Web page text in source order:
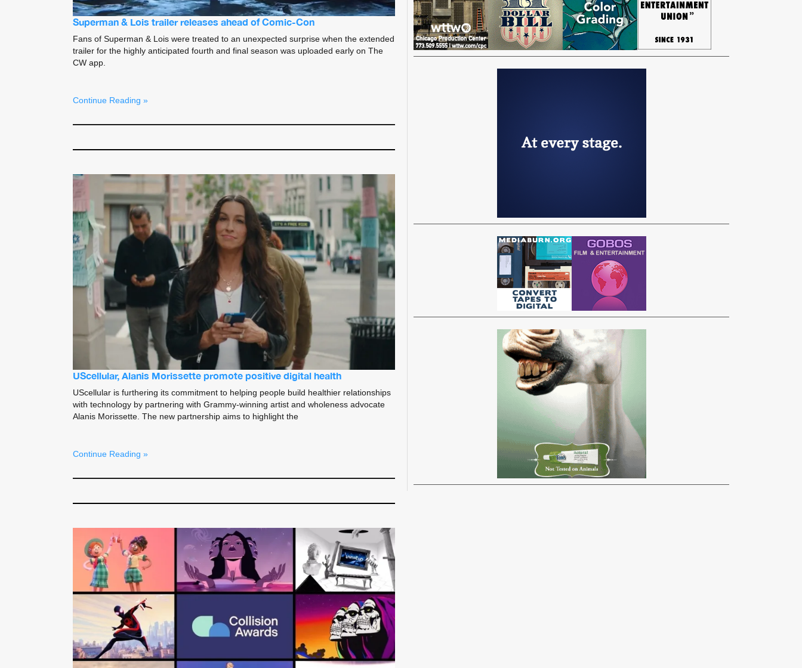
Superman & Lois trailer releases ahead of Comic-Con
Fans of Superman & Lois were treated to an unexpected surprise when the extended
trailer for the highly anticipated fourth and final season was uploaded early on The
CW app.
Continue Reading »
UScellular, Alanis Morissette promote positive digital health
UScellular is furthering its commitment to helping people build healthier relationships
with technology by partnering with Grammy-winning artist and wholeness advocate
Alanis Morissette. The new partnership aims to highlight the
Continue Reading »